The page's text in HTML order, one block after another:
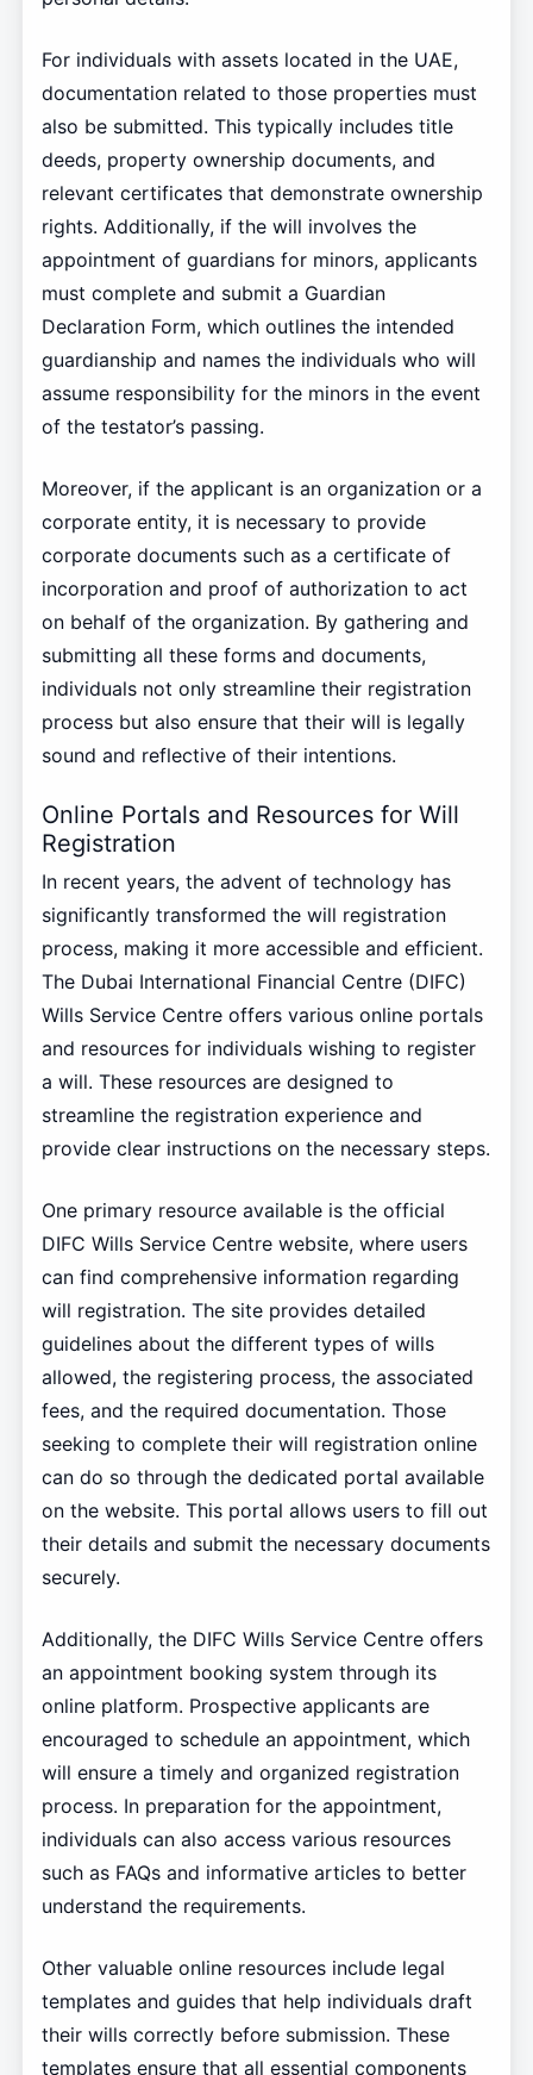
For individuals with assets located in the UAE,
documentation related to those properties must
also be submitted. This typically includes title
deeds, property ownership documents, and
relevant certificates that demonstrate ownership
rights. Additionally, if the will involves the
appointment of guardians for minors, applicants
must complete and submit a Guardian
Declaration Form, which outlines the intended
guardianship and names the individuals who will
assume responsibility for the minors in the event
of the testator’s passing.
Moreover, if the applicant is an organization or a
corporate entity, it is necessary to provide
corporate documents such as a certificate of
incorporation and proof of authorization to act
on behalf of the organization. By gathering and
submitting all these forms and documents,
individuals not only streamline their registration
process but also ensure that their will is legally
sound and reflective of their intentions.
Online Portals and Resources for Will
Registration
In recent years, the advent of technology has
significantly transformed the will registration
process, making it more accessible and efficient.
The Dubai International Financial Centre (DIFC)
Wills Service Centre offers various online portals
and resources for individuals wishing to register
a will. These resources are designed to
streamline the registration experience and
provide clear instructions on the necessary steps.
One primary resource available is the official
DIFC Wills Service Centre website, where users
can find comprehensive information regarding
will registration. The site provides detailed
guidelines about the different types of wills
allowed, the registering process, the associated
fees, and the required documentation. Those
seeking to complete their will registration online
can do so through the dedicated portal available
on the website. This portal allows users to fill out
their details and submit the necessary documents
securely.
Additionally, the DIFC Wills Service Centre offers
an appointment booking system through its
online platform. Prospective applicants are
encouraged to schedule an appointment, which
will ensure a timely and organized registration
process. In preparation for the appointment,
individuals can also access various resources
such as FAQs and informative articles to better
understand the requirements.
Other valuable online resources include legal
templates and guides that help individuals draft
their wills correctly before submission. These
templates ensure that all essential components